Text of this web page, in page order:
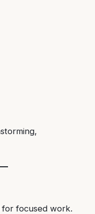
for focused work.